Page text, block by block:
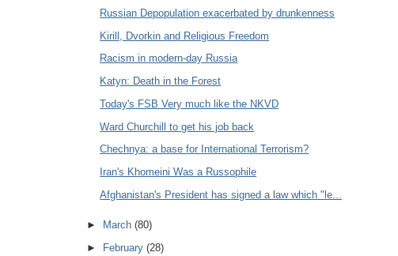
Russian Depopulation exacerbated by drunkenness
Kirill, Dvorkin and Religious Freedom
Racism in modern-day Russia
Katyn: Death in the Forest
Today's FSB Very much like the NKVD
Ward Churchill to get his job back
Chechnya: a base for International Terrorism?
Iran's Khomeini Was a Russophile
Afghanistan's President has signed a law which "le...
► March(80)
►
February(28)